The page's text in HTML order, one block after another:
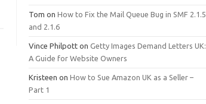
Tom onHow to Fix the Mail Queue Bug in SMF 2.1.5
and 2.1.6
Vince Philpott onGetty Images Demand Letters UK:
A Guide for Website Owners
Kristeen onHow to Sue Amazon UK as a Seller –
Part 1